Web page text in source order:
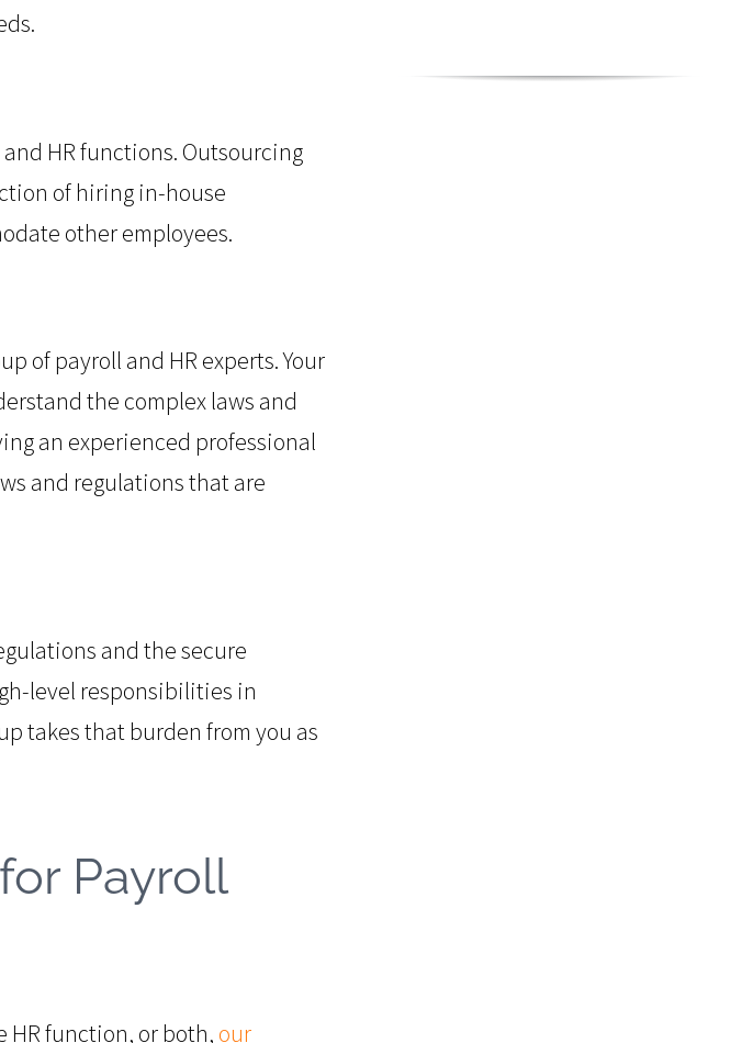
HR functions. Outsourcing
of hiring in-house
other employees.
of payroll and HR experts. Your
the complex laws and
an experienced professional
and regulations that are
and the secure
level responsibilities in
takes that burden from you as
Payroll
HR function, or both, our